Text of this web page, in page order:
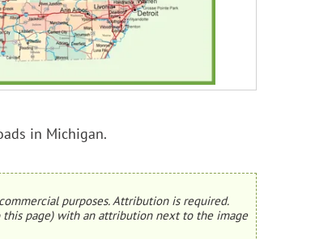
in Michigan.
purposes. Attribution is required.
this page) with an attribution next to the image